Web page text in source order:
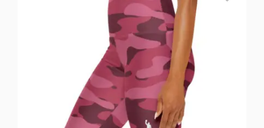
$63.76